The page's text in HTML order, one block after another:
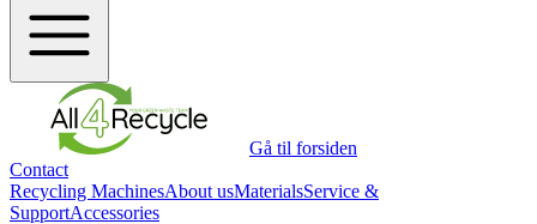
Gå til forsiden
Contact
Recycling MachinesAbout usMaterialsService &
SupportAccessories